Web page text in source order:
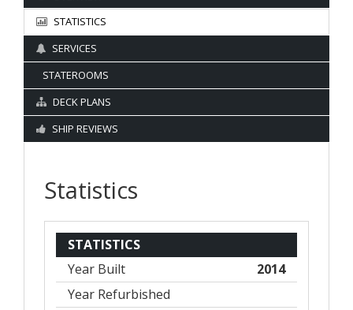
STATISTICS
SERVICES
STATEROOMS
DECK PLANS
SHIP REVIEWS
Statistics
STATISTICS
Year Built
2014
Year Refurbished